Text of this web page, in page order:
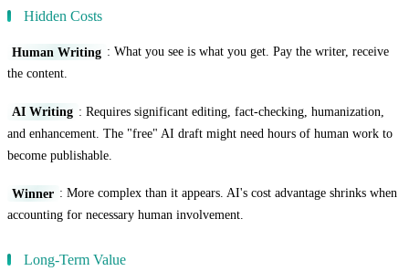
Hidden Costs
Human Writing : What you see is what you get. Pay the writer, receive
the content.
AI Writing : Requires significant editing, fact-checking, humanization,
and enhancement. The "free" AI draft might need hours of human work to
become publishable.
Winner : More complex than it appears. AI's cost advantage shrinks when
accounting for necessary human involvement.
Long-Term Value